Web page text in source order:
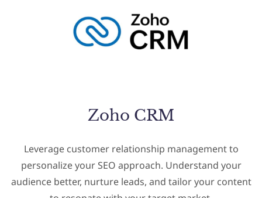
Zoho CRM
Leverage customer relationship management to
personalize your SEO approach. Understand your
audience better, nurture leads, and tailor your content